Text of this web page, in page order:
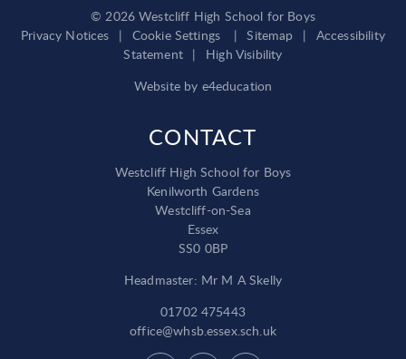
© 2026 Westcliff High School for Boys
Privacy Notices
| Cookie Settings | Sitemap |
Accessibility
Statement |
High Visibility
Website by e4education
CONTACT
Westcliff High School for Boys
Kenilworth Gardens
Westcliff-on-Sea
Essex
SS0 0BP
Headmaster: Mr M A Skelly
01702 475443
office@whsb.essex.sch.uk